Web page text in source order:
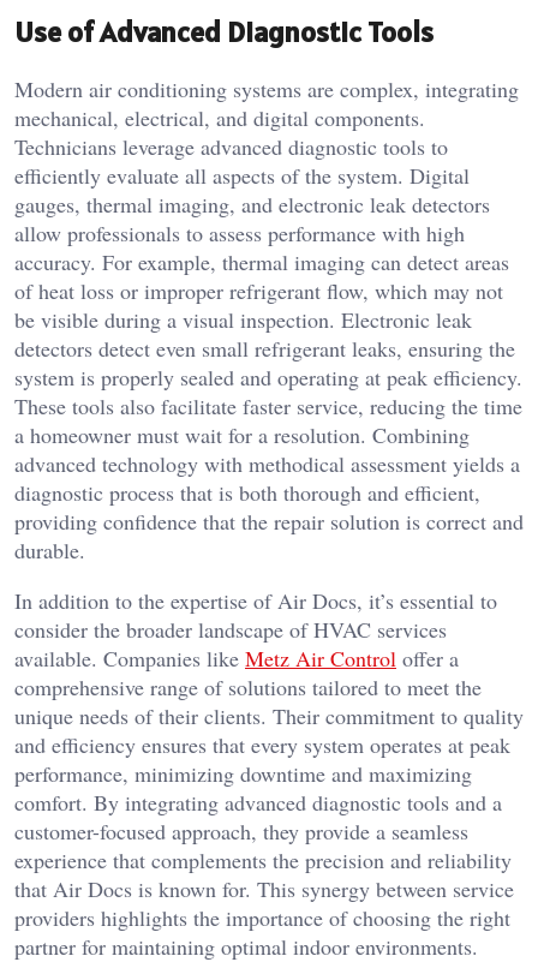
Use of Advanced Diagnostic Tools
Modern air conditioning systems are complex, integrating
mechanical, electrical, and digital components.
Technicians leverage advanced diagnostic tools to
efficiently evaluate all aspects of the system. Digital
gauges, thermal imaging, and electronic leak detectors
allow professionals to assess performance with high
accuracy. For example, thermal imaging can detect areas
of heat loss or improper refrigerant flow, which may not
be visible during a visual inspection. Electronic leak
detectors detect even small refrigerant leaks, ensuring the
system is properly sealed and operating at peak efficiency.
These tools also facilitate faster service, reducing the time
a homeowner must wait for a resolution. Combining
advanced technology with methodical assessment yields a
diagnostic process that is both thorough and efficient,
providing confidence that the repair solution is correct and
durable.
In addition to the expertise of Air Docs, it’s essential to
consider the broader landscape of HVAC services
available. Companies like Metz Air Control offer a
comprehensive range of solutions tailored to meet the
unique needs of their clients. Their commitment to quality
and efficiency ensures that every system operates at peak
performance, minimizing downtime and maximizing
comfort. By integrating advanced diagnostic tools and a
customer-focused approach, they provide a seamless
experience that complements the precision and reliability
that Air Docs is known for. This synergy between service
providers highlights the importance of choosing the right
partner for maintaining optimal indoor environments.